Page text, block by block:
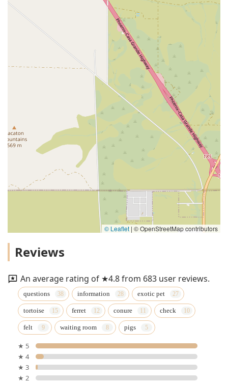
© Leaflet | © OpenStreetMap contributors
Reviews
An average rating of ★4.8 from 683 user reviews.
questions information exotic pet
tortoise ferret conure check
felt waiting room pigs
★ 5
★ 4
★ 3
★ 2